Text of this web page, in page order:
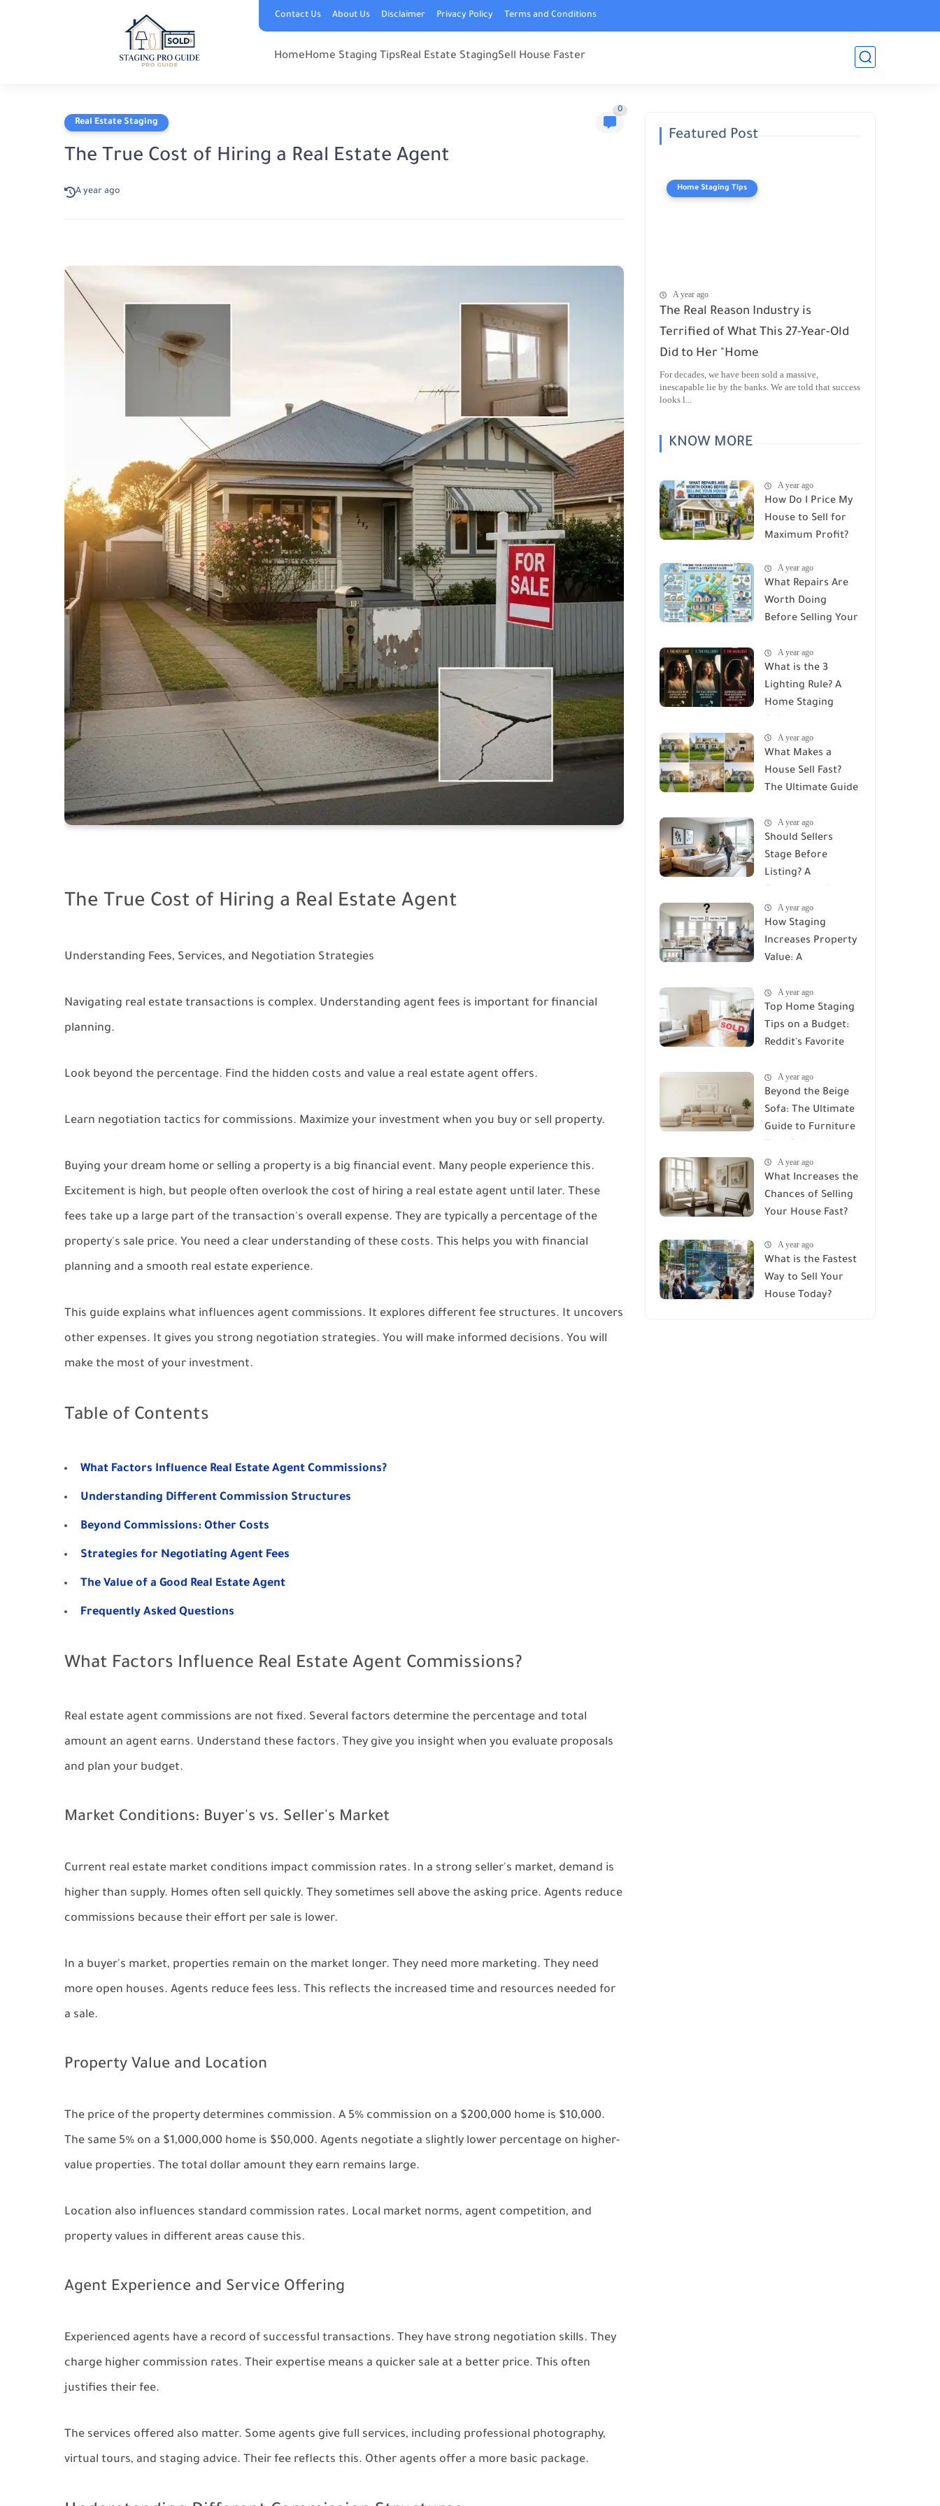
Contact Us About Us Disclaimer Privacy Policy Terms and Conditions
HomeHome Staging TipsReal Estate StagingSell House Faster
Real Estate Staging
0
The True Cost of Hiring a Real Estate Agent
A year ago
The True Cost of Hiring a Real Estate Agent
Understanding Fees, Services, and Negotiation Strategies
Navigating real estate transactions is complex. Understanding agent fees is important for financial
planning.
Look beyond the percentage. Find the hidden costs and value a real estate agent offers.
Learn negotiation tactics for commissions. Maximize your investment when you buy or sell property.
Buying your dream home or selling a property is a big financial event. Many people experience this.
Excitement is high, but people often overlook the cost of hiring a real estate agent until later. These
fees take up a large part of the transaction's overall expense. They are typically a percentage of the
property's sale price. You need a clear understanding of these costs. This helps you with financial
planning and a smooth real estate experience.
This guide explains what influences agent commissions. It explores different fee structures. It uncovers
other expenses. It gives you strong negotiation strategies. You will make informed decisions. You will
make the most of your investment.
Table of Contents
What Factors Influence Real Estate Agent Commissions?
Understanding Different Commission Structures
Beyond Commissions: Other Costs
Strategies for Negotiating Agent Fees
The Value of a Good Real Estate Agent
Frequently Asked Questions
What Factors Influence Real Estate Agent Commissions?
Real estate agent commissions are not fixed. Several factors determine the percentage and total
amount an agent earns. Understand these factors. They give you insight when you evaluate proposals
and plan your budget.
Market Conditions: Buyer's vs. Seller's Market
Current real estate market conditions impact commission rates. In a strong seller's market, demand is
higher than supply. Homes often sell quickly. They sometimes sell above the asking price. Agents reduce
commissions because their effort per sale is lower.
In a buyer's market, properties remain on the market longer. They need more marketing. They need
more open houses. Agents reduce fees less. This reflects the increased time and resources needed for
a sale.
Property Value and Location
The price of the property determines commission. A 5% commission on a $200,000 home is $10,000.
The same 5% on a $1,000,000 home is $50,000. Agents negotiate a slightly lower percentage on higher-
value properties. The total dollar amount they earn remains large.
Location also influences standard commission rates. Local market norms, agent competition, and
property values in different areas cause this.
Agent Experience and Service Offering
Experienced agents have a record of successful transactions. They have strong negotiation skills. They
charge higher commission rates. Their expertise means a quicker sale at a better price. This often
justifies their fee.
The services offered also matter. Some agents give full services, including professional photography,
virtual tours, and staging advice. Their fee reflects this. Other agents offer a more basic package.
Featured Post
Home Staging Tips
A year ago
The Real Reason Industry is
Terrified of What This 27-Year-Old
Did to Her "Home
For decades, we have been sold a massive,
inescapable lie by the banks. We are told that success
looks l...
KNOW MORE
A year ago
How Do I Price My
House to Sell for
Maximum Profit?
A year ago
What Repairs Are
Worth Doing
Before Selling Your
Ultimate ROI Guide
A year ago
What is the 3
Lighting Rule? A
Home Staging
A year ago
What Makes a
House Sell Fast?
The Ultimate Guide
Buyers
A year ago
Should Sellers
Stage Before
Listing? A
Guide to Home
Staging
A year ago
How Staging
Increases Property
Value: A
GuideA year ago
Top Home Staging
Tips on a Budget:
Reddit's Favorite
A year ago
Beyond the Beige
Sofa: The Ultimate
Guide to Furniture
in 2026
A year ago
What Increases the
Chances of Selling
Your House Fast?
A year ago
What is the Fastest
Way to Sell Your
House Today?